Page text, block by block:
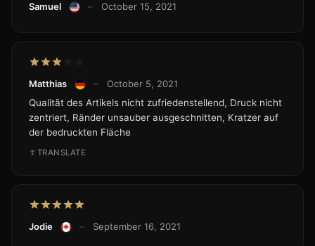
Samuel – October 15, 2021
Matthias –
October 5, 2021
Qualität des Artikels nicht zufriedenstellend, Druck nicht
zentriert, Ränder unsauber ausgeschnitten, Kratzer auf
der bedruckten Fläche
TRANSLATE
Jodie – September 16, 2021